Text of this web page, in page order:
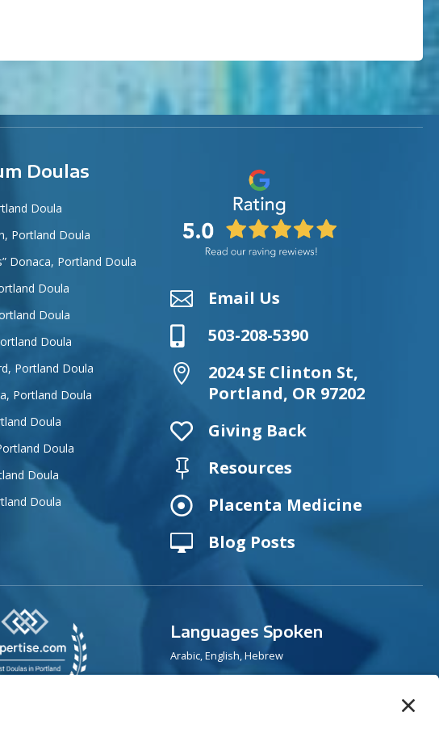
Doulas
Doula
Portland Doula
Donaca, Portland Doula
Doula
Doula
Doula
Portland Doula
Portland Doula
Doula
Doula
Doula
Doula
 Email Us
 503-208-5390

2024 SE Clinton St,
Portland, OR 97202
 Giving Back
 Resources
 Placenta Medicine
 Blog Posts
Languages Spoken
Arabic, English, Hebrew